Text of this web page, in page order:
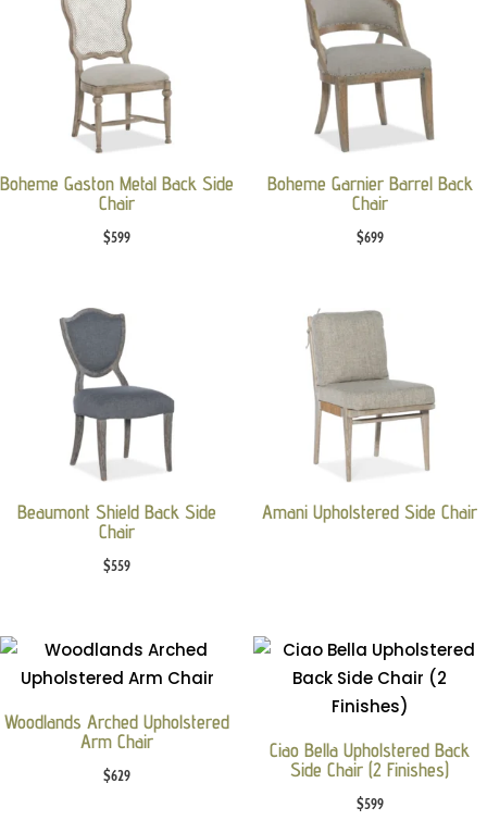
Boheme Gaston Metal Back Side
Chair
$599
Boheme Garnier Barrel Back
Chair
$699
Beaumont Shield Back Side
Chair
$559
Amani Upholstered Side Chair
Woodlands Arched Upholstered
Arm Chair
$629
Ciao Bella Upholstered Back
Side Chair (2 Finishes)
$599